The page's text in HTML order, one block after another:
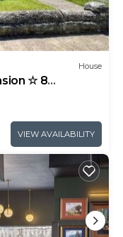
House
☆ 8
VIEW AVAILABILITY